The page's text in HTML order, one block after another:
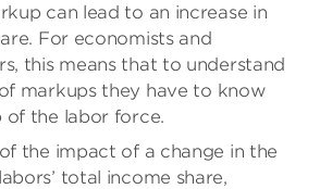
can lead to an increase in
For economists and
this means that to understand
markups they have to know
of the labor force.
the impact of a change in the
total income share,